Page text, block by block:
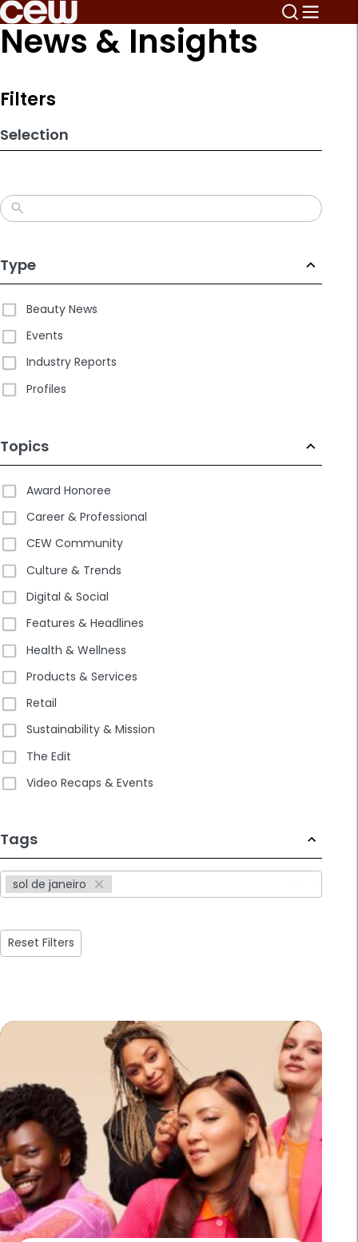
Skip
to
search
News & Insights
Filters
Selection
Type
Beauty News
Events
Industry Reports
Profiles
Topics
Award Honoree
Career & Professional
CEW Community
Culture & Trends
Digital & Social
Features & Headlines
Health & Wellness
Products & Services
Retail
Sustainability & Mission
The Edit
Video Recaps & Events
Tags
sol de janeiro
233
results
available
Reset Filters